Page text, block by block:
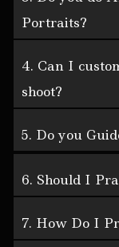
Portraits?
4. Can I
shoot?
5. Do you
6. Should I
7. How Do I